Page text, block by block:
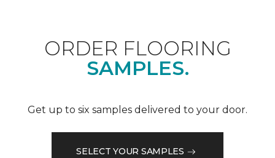
ORDER FLOORING
SAMPLES.
Get up to six samples delivered to your door.
SELECT YOUR SAMPLES